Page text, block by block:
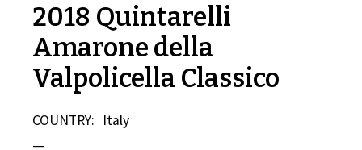
2018 Quintarelli
Amarone della
Valpolicella Classico
COUNTRY: Italy
—